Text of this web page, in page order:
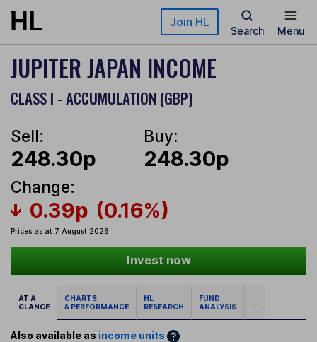
Skip to main content Join HL
Search Menu
JUPITER JAPAN INCOME
CLASS I - ACCUMULATION (GBP)
Sell:
248.30p
Buy:
248.30p
Change:
0.39p (0.16%)
Prices as at 7 August 2026
Invest now
AT A
GLANCE
CHARTS
& PERFORMANCE
HL
RESEARCH
FUND
ANALYSIS
...
Also available as income units